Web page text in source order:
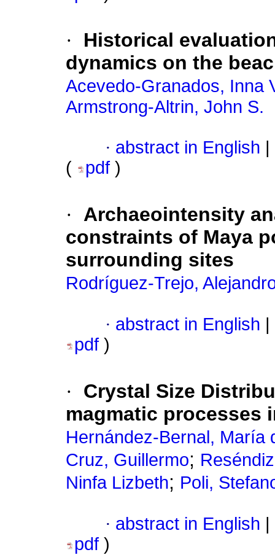
·
Historical
dynamics on the
Acevedo-Granados, Inna
Armstrong-Altrin, John S.
· abstract in English
(
pdf )
·
Archaeointensity
constraints of Maya
surrounding sites
Rodríguez-Trejo,
· abstract in English
pdf )
·
Crystal Size
magmatic processes
Hernández-Bernal, María
Cruz, Guillermo;
Ninfa Lizbeth; Poli,
· abstract in English
pdf )